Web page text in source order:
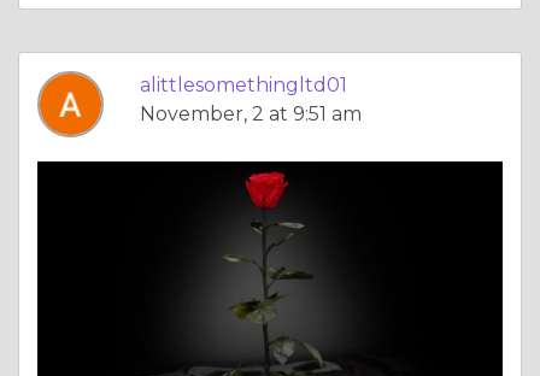
alittlesomethingltd01
November, 2 at 9:51 am